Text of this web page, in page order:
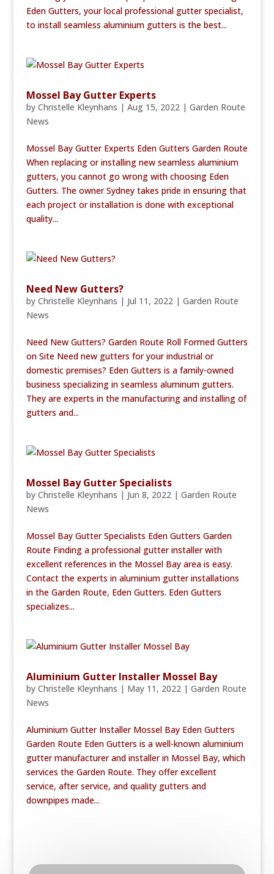
Eden Gutters, your local professional gutter specialist,
to install seamless aluminium gutters is the best...
Mossel Bay Gutter Experts
by Christelle Kleynhans | Aug 15, 2022| Garden Route
News
Mossel Bay Gutter Experts Eden Gutters Garden Route
When replacing or installing new seamless aluminium
gutters, you cannot go wrong with choosing Eden
Gutters. The owner Sydney takes pride in ensuring that
each project or installation is done with exceptional
quality...
Need New Gutters?
by Christelle Kleynhans | Jul 11, 2022| Garden Route
News
Need New Gutters? Garden Route Roll Formed Gutters
on Site Need new gutters for your industrial or
domestic premises? Eden Gutters is a family-owned
business specializing in seamless aluminum gutters.
They are experts in the manufacturing and installing of
gutters and...
Mossel Bay Gutter Specialists
by Christelle Kleynhans | Jun 8, 2022| Garden Route
News
Mossel Bay Gutter Specialists Eden Gutters Garden
Route Finding a professional gutter installer with
excellent references in the Mossel Bay area is easy.
Contact the experts in aluminium gutter installations
in the Garden Route, Eden Gutters. Eden Gutters
specializes...
Aluminium Gutter Installer Mossel Bay
by Christelle Kleynhans | May 11, 2022| Garden Route
News
Aluminium Gutter Installer Mossel Bay Eden Gutters
Garden Route Eden Gutters is a well-known aluminium
gutter manufacturer and installer in Mossel Bay, which
services the Garden Route. They offer excellent
service, after service, and quality gutters and
downpipes made...